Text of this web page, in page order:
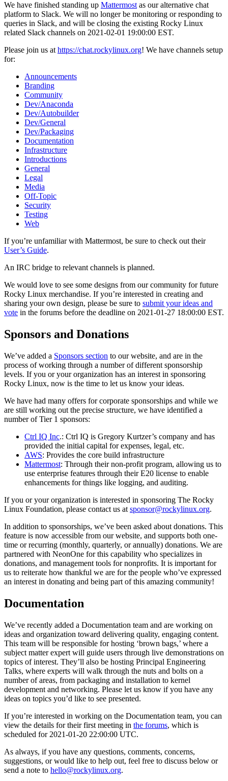
We have finished standing up Mattermost as our alternative chat
platform to Slack. We will no longer be monitoring or responding to
queries in Slack, and will be closing the existing Rocky Linux
related Slack channels on 2021-02-01 19:00:00 EST.
Please join us at https://chat.rockylinux.org! We have channels setup
for:
Announcements
Branding
Community
Dev/Anaconda
Dev/Autobuilder
Dev/General
Dev/Packaging
Documentation
Infrastructure
Introductions
General
Legal
Media
Off-Topic
Security
Testing
Web
If you’re unfamiliar with Mattermost, be sure to check out their
User’s Guide.
An IRC bridge to relevant channels is planned.
We would love to see some designs from our community for future
Rocky Linux merchandise. If you’re interested in creating and
sharing your own design, please be sure to submit your ideas and
vote in the forums before the deadline on 2021-01-27 18:00:00 EST.
Sponsors and Donations
We’ve added a Sponsors section to our website, and are in the
process of working through a number of different sponsorship
levels. If you or your organization has an interest in sponsoring
Rocky Linux, now is the time to let us know your ideas.
We have had many offers for corporate sponsorships and while we
are still working out the precise structure, we have identified a
number of Tier 1 sponsors:
Ctrl IQ Inc.: Ctrl IQ is Gregory Kurtzer’s company and has
provided the initial capital for expenses, legal, etc.
AWS: Provides the core build infrastructure
Mattermost: Through their non-profit program, allowing us to
use enterprise features through their E20 license to enable
enhancements for things like logging, and auditing.
If you or your organization is interested in sponsoring The Rocky
Linux Foundation, please contact us at sponsor@rockylinux.org.
In addition to sponsorships, we’ve been asked about donations. This
feature is now accessible from our website, and supports both one-
time or recurring (monthly, quarterly, or annually) donations. We are
partnered with NeonOne for this capability who specializes in
donations, and management tools for nonprofits. It is important for
us to reiterate how thankful we are for the people who’ve expressed
an interest in donating and being part of this amazing community!
Documentation
We’ve recently added a Documentation team and are working on
ideas and organization toward delivering quality, engaging content.
This team will be responsible for hosting ‘brown bags,’ where a
subject matter expert will guide users through live demonstrations on
topics of interest. They’ll also be hosting Principal Engineering
Talks, where experts will walk through the nuts and bolts on a
number of areas, from packaging and installation to kernel
development and networking. Please let us know if you have any
ideas on topics you’d like to see presented.
If you’re interested in working on the Documentation team, you can
view the details for their first meeting in the forums, which is
scheduled for 2021-01-20 22:00:00 UTC.
As always, if you have any questions, comments, concerns,
suggestions, or would like to help out, feel free to discuss below or
send a note to hello@rockylinux.org.